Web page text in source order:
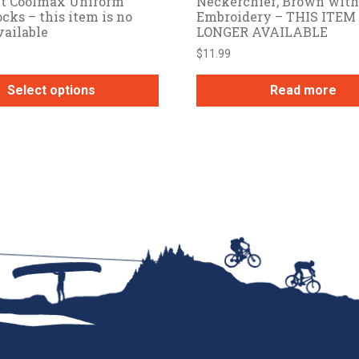
– this item is no
Select options
Embroidery – THIS ITEM
LONGER AVAILABLE
$11.99
Read more